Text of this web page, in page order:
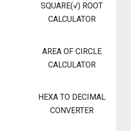
SQUARE(√) ROOT
CALCULATOR
AREA OF CIRCLE
CALCULATOR
HEXA TO DECIMAL
CONVERTER